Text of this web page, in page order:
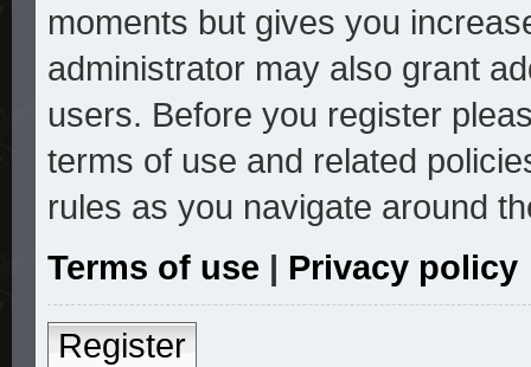
moments but gives you
administrator may also grant
users. Before you register
terms of use and related
rules as you navigate around
Terms of use | Privacy policy
Register